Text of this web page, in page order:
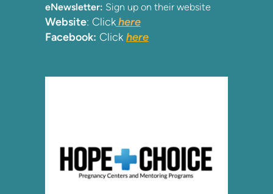
eNewsletter: Sign up on their website
Website: Clickhere
Facebook: Click here